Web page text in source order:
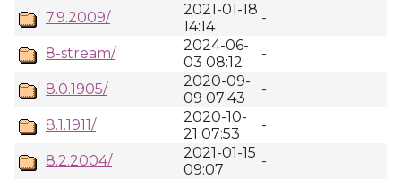
7.9.2009/
2021-01-18
14:14
-
8-stream/
2024-06-
03 08:12
-
8.0.1905/
2020-09-
09 07:43
-
8.1.1911/
2020-10-
21 07:53
-
8.2.2004/
2021-01-15
09:07
-